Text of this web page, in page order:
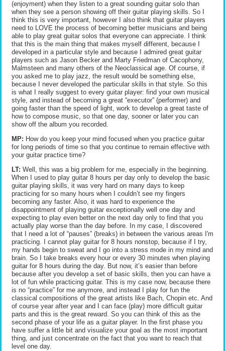
(enjoyment) when they listen to a great sounding guitar solo than
when they see a person showing off their guitar playing skills. So I
think this is very important, however I also think that guitar players
need to LOVE the process of becoming better musicians and being
able to play great guitar solos that everyone can appreciate. I think
that this is the main thing that makes myself different, because I
developed in a particular style and because I admired great guitar
players such as Jason Becker and Marty Friedman of Cacophony,
Malmsteen and many others of the Neoclassical age. Of course, if
you asked me to play jazz, the result would be something else,
because I never developed the particular skills in that style. So this
is what I really suggest to every guitar player: find your own musical
style, and instead of becoming a great “executor” (performer) and
going faster than the speed of light, work to develop a great taste of
how to compose music, so that one day, sooner or later you can
show off the album you recorded.
MP: How do you keep your mind focused when you practice guitar
for long periods of time so that you continue to remain effective with
your guitar practice time?
LT: Well, this was a big problem for me, especially in the beginning.
When I used to play guitar 8 hours per day only to develop the basic
guitar playing skills, it was very hard on many days to keep
practicing for so many hours when I couldn’t see my fingers
becoming any faster. Also, it was hard to experience the
disappointment of playing guitar exceptionally well one day and
expecting to play even better on the next day only to find that you
actually play worse than the day before. In my case, I discovered
that I need a lot of “pauses” (breaks) in between the various areas I'm
practicing. I cannot play guitar for 8 hours nonstop, because if I try,
my hands begin to sweat and I go into a stress mode in my mind and
brain. So I take breaks every hour or every 30 minutes when playing
guitar for 8 hours during the day. But now, it’s easier than before
because after you develop a set of basic skills, then you can have a
lot of fun while practicing guitar. This is my case now, because there
is no “practice” for me anymore, and instead I play for fun the
classical compositions of the great artists like Bach, Chopin etc. And
of course year after year and I can face (play) more difficult guitar
parts and this is the great reward. So you can think of this as the
second phase of your life as a guitar player. In the first phase you
have suffer a little bit and visualize your goal as the most important
thing, and just concentrate on the fact that you want to reach that
level one day.